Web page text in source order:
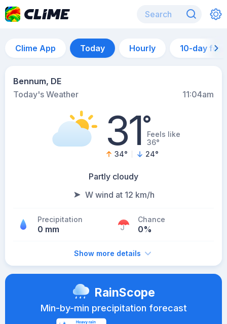
Clime App Today Hourly 10-day
Bennum, DE
Today's Weather
11:04am
31°Feels like
36°
34° 24°
Partly cloudy
W wind at 12 km/h
Precipitation
0 mm
Chance
0%
Show more details
RainScope
Min-by-min precipitation forecast